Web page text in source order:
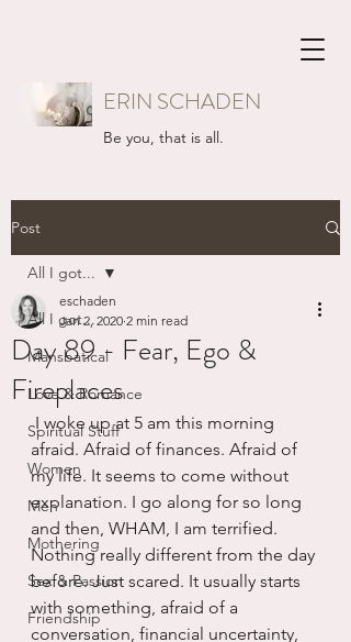
ERIN SCHADEN
Be you, that is all.
Post
All I got...
Mansbatical
Love & Romance
Spiritual Stuff
Women
Men
Mothering
Sex & Passion
Friendship
All I got...
Day 89 - Fear, Ego &
Fireplaces
eschaden
Jan 2, 2020 2 min read
I woke up at 5 am this morning
afraid. Afraid of finances. Afraid of
my life. It seems to come without
explanation. I go along for so long
and then, WHAM, I am terrified.
Nothing really different from the day
before. Just scared. It usually starts
with something, afraid of a
conversation, financial uncertainty,